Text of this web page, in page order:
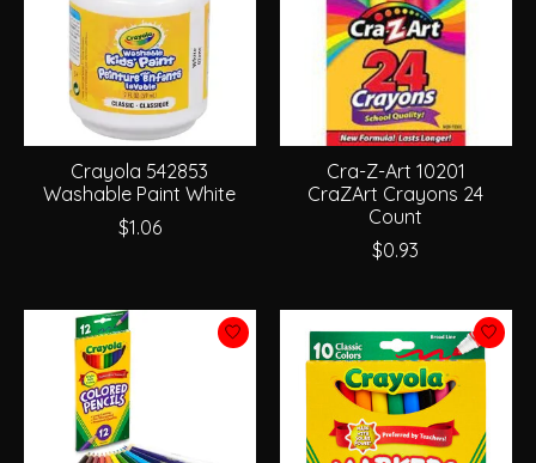
Crayola 542853
Washable Paint White
$1.06
Cra-Z-Art 10201
CraZArt Crayons 24
Count
$0.93